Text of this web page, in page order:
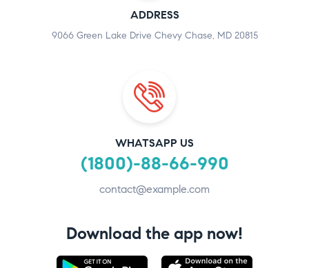
ADDRESS
9066 Green Lake Drive Chevy Chase, MD 20815
WHATSAPP US
(1800)-88-66-990
contact@example.com
Download the app now!